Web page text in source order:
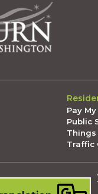
Pay
Public
Things
Traffic